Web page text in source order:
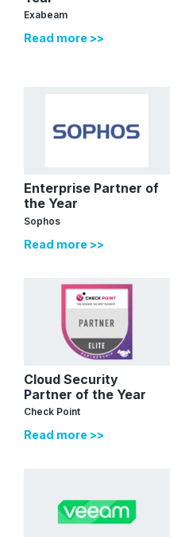
Exabeam
Read more >>
Enterprise Partner of
the Year
Sophos
Read more >>
Cloud Security
Partner of the Year
Check Point
Read more >>